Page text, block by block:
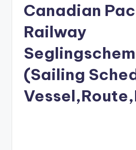
M
Canadian
Railway
(Sailing